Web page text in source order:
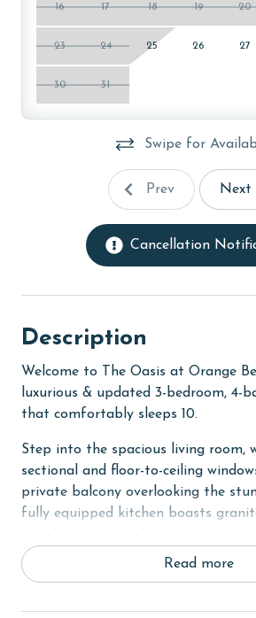
16 17 18 19 20
23 24 25 26 27
30 31
Swipe for
Prev Next
Cancellation
Description
Welcome to The Oasis at Orange
luxurious & updated 3-bedroom, 4-
that comfortably sleeps 10.
Step into the spacious living room,
sectional and floor-to-ceiling
private balcony overlooking the
fully equipped kitchen boasts
bar with seating for four. A wet bar
and blender adds to the
Read more